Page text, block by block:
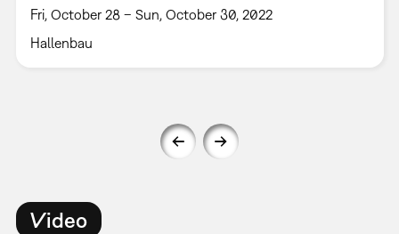
Fri, October 28 – Sun, October 30, 2022
Hallenbau
Video